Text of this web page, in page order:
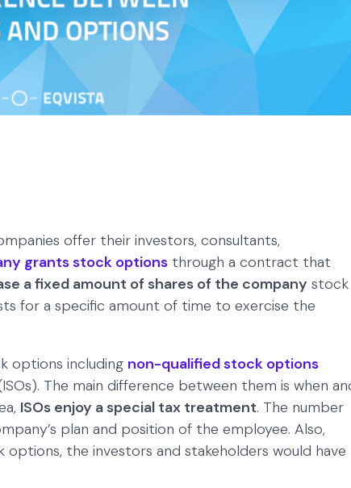
offer their investors, consultants,
grants stock options through a contract that
a fixed amount of shares of the company stock
for a specific amount of time to exercise the
options including non-qualified stock options
The main difference between them is when
ISOs enjoy a special tax treatment. The number
plan and position of the employee. Also,
the investors and stakeholders would have